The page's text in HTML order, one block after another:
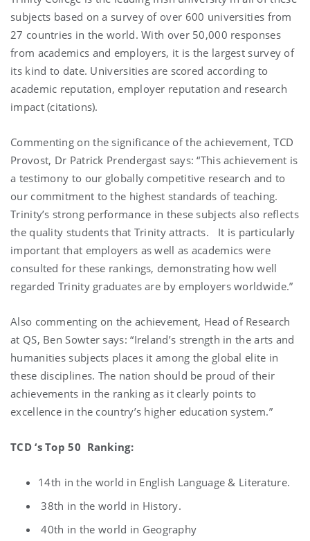
subjects based on a survey of over 600 universities from
27 countries in the world. With over 50,000 responses
from academics and employers, it is the largest survey of
its kind to date. Universities are scored according to
academic reputation, employer reputation and research
impact (citations).
Commenting on the significance of the achievement, TCD
Provost, Dr Patrick Prendergast says: “This achievement is
a testimony to our globally competitive research and to
our commitment to the highest standards of teaching.
Trinity’s strong performance in these subjects also reflects
the quality students that Trinity attracts. It is particularly
important that employers as well as academics were
consulted for these rankings, demonstrating how well
regarded Trinity graduates are by employers worldwide.”
Also commenting on the achievement, Head of Research
at QS, Ben Sowter says: “Ireland’s strength in the arts and
humanities subjects places it among the global elite in
these disciplines. The nation should be proud of their
achievements in the ranking as it clearly points to
excellence in the country’s higher education system.”
TCD ‘s Top 50 Ranking:
14th in the world in English Language & Literature.
38th in the world in History.
40th in the world in Geography